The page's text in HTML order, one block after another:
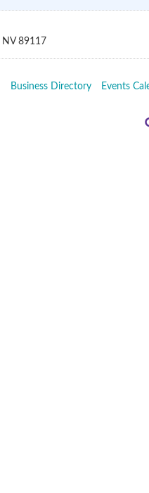
NV 89117
Business Directory Events